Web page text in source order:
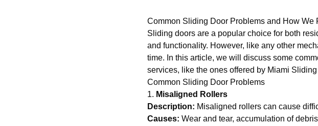
Common Sliding Door Problems and How We
Sliding doors are a popular choice for both
and functionality. However, like any other
time. In this article, we will discuss some
services, like the ones offered by Miami
Common Sliding Door Problems
1. Misaligned Rollers
Description: Misaligned rollers can cause
Causes: Wear and tear, accumulation of